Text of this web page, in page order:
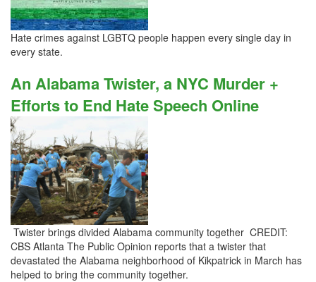
Hate crimes against LGBTQ people happen every single day in
every state.
An Alabama Twister, a NYC Murder +
Efforts to End Hate Speech Online
Twister brings divided Alabama community together CREDIT:
CBS Atlanta The Public Opinion reports that a twister that
devastated the Alabama neighborhood of Kikpatrick in March has
helped to bring the community together.